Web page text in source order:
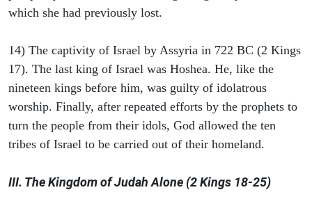
which she had previously lost.
14) The captivity of Israel by Assyria in 722 BC (2 Kings
17). The last king of Israel was Hoshea. He, like the
nineteen kings before him, was guilty of idolatrous
worship. Finally, after repeated efforts by the prophets to
turn the people from their idols, God allowed the ten
tribes of Israel to be carried out of their homeland.
III. The Kingdom of Judah Alone (2 Kings 18-25)